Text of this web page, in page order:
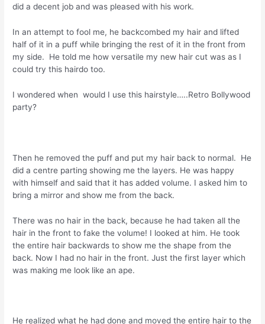
did a decent job and was pleased with his work.
In an attempt to fool me, he backcombed my hair and lifted
half of it in a puff while bringing the rest of it in the front from
my side. He told me how versatile my new hair cut was as I
could try this hairdo too.
I wondered when would I use this hairstyle…..Retro Bollywood
party?
Then he removed the puff and put my hair back to normal. He
did a centre parting showing me the layers. He was happy
with himself and said that it has added volume. I asked him to
bring a mirror and show me from the back.
There was no hair in the back, because he had taken all the
hair in the front to fake the volume! I looked at him. He took
the entire hair backwards to show me the shape from the
back. Now I had no hair in the front. Just the first layer which
was making me look like an ape.
He realized what he had done and moved the entire hair to the